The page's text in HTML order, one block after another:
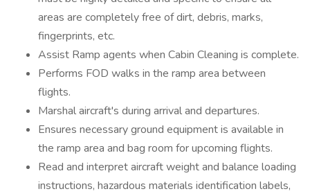
areas are completely free of dirt, debris, marks,
fingerprints, etc.
Assist Ramp agents when Cabin Cleaning is complete.
Performs FOD walks in the ramp area between
flights.
Marshal aircraft's during arrival and departures.
Ensures necessary ground equipment is available in
the ramp area and bag room for upcoming flights.
Read and interpret aircraft weight and balance loading
instructions, hazardous materials identification labels,